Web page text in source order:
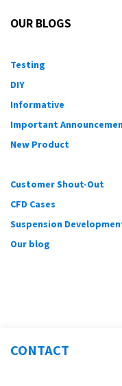
OUR BLOGS
Testing
DIY
Informative
Important
New Product
Customer Shout-Out
CFD Cases
Suspension
Our blog
CONTACT